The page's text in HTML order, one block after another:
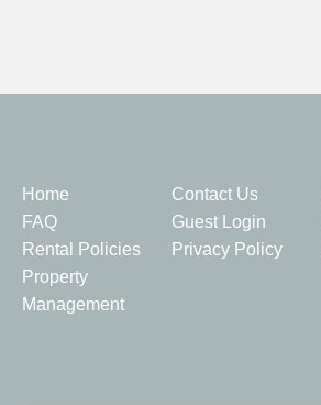
Home Contact Us
FAQ
Guest Login
Rental Policies
Privacy Policy
Property
Management